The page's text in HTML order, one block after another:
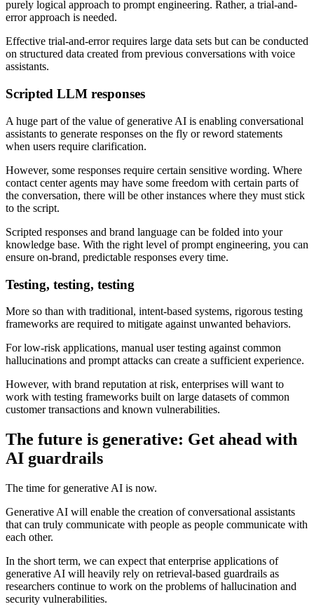
purely logical approach to prompt engineering. Rather, a trial-and-
error approach is needed.
Effective trial-and-error requires large data sets but can be conducted
on structured data created from previous conversations with voice
assistants.
Scripted LLM responses
A huge part of the value of generative AI is enabling conversational
assistants to generate responses on the fly or reword statements
when users require clarification.
However, some responses require certain sensitive wording. Where
contact center agents may have some freedom with certain parts of
the conversation, there will be other instances where they must stick
to the script.
Scripted responses and brand language can be folded into your
knowledge base. With the right level of prompt engineering, you can
ensure on-brand, predictable responses every time.
Testing, testing, testing
More so than with traditional, intent-based systems, rigorous testing
frameworks are required to mitigate against unwanted behaviors.
For low-risk applications, manual user testing against common
hallucinations and prompt attacks can create a sufficient experience.
However, with brand reputation at risk, enterprises will want to
work with testing frameworks built on large datasets of common
customer transactions and known vulnerabilities.
The future is generative: Get ahead with
AI guardrails
The time for generative AI is now.
Generative AI will enable the creation of conversational assistants
that can truly communicate with people as people communicate with
each other.
In the short term, we can expect that enterprise applications of
generative AI will heavily rely on retrieval-based guardrails as
researchers continue to work on the problems of hallucination and
security vulnerabilities.